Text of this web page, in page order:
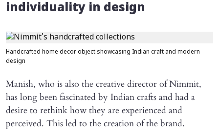
individuality in design
Handcrafted home decor object showcasing Indian craft and modern
design
Manish, who is also the creative director of Nimmit,
has long been fascinated by Indian crafts and had a
desire to rethink how they are experienced and
perceived. This led to the creation of the brand.